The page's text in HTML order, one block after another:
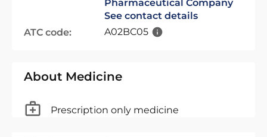
Pharmaceutical Company
See contact details
ATC code:
A02BC05
About Medicine
Prescription only medicine